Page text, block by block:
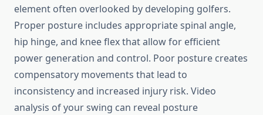
element often overlooked by developing golfers.
Proper posture includes appropriate spinal angle,
hip hinge, and knee flex that allow for efficient
power generation and control. Poor posture creates
compensatory movements that lead to
inconsistency and increased injury risk. Video
analysis of your swing can reveal posture